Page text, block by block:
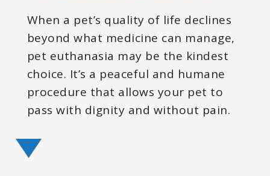
When a pet’s quality of life declines
beyond what medicine can manage,
pet euthanasia may be the kindest
choice. It’s a peaceful and humane
procedure that allows your pet to
pass with dignity and without pain.